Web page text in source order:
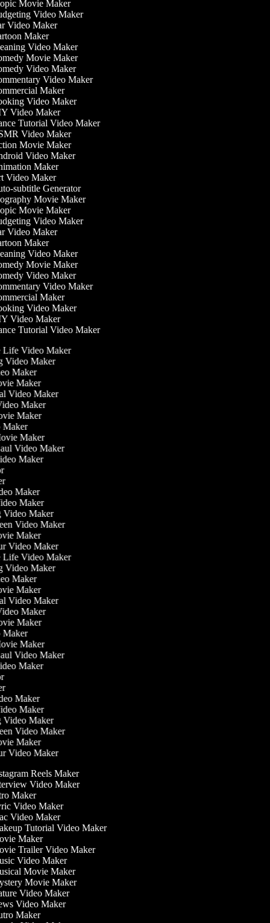
Movie Maker
Video Maker
Video Maker
Maker
Video Maker
Movie Maker
Video Maker
Video Maker
Maker
Video Maker
Video Maker
Tutorial Video Maker
Video Maker
Movie Maker
Video Maker
Maker
Video Maker
subtitle Generator
Movie Maker
Movie Maker
Video Maker
Video Maker
Maker
Video Maker
Movie Maker
Video Maker
Video Maker
Maker
Video Maker
Video Maker
Tutorial Video Maker
Life Video Maker
Video Maker
Maker
Maker
Video Maker
Maker
Maker
Maker
Maker
Video Maker
Maker
Maker
Maker
Video Maker
Video Maker
Maker
Video Maker
Life Video Maker
Video Maker
Maker
Maker
Video Maker
Maker
Maker
Maker
Maker
Video Maker
Maker
Maker
Maker
Video Maker
Video Maker
Maker
Video Maker
Reels Maker
Video Maker
Maker
Video Maker
Video Maker
Tutorial Video Maker
Maker
Trailer Video Maker
Video Maker
Movie Maker
Movie Maker
Video Maker
Video Maker
Maker